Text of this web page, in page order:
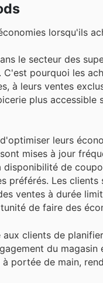
lorsqu'ils
le secteur des
pourquoi les
à leurs ventes
plus
leurs
mises à jour
de
préférés. Les
ventes à durée
de faire des
clients de
du
portée de main,